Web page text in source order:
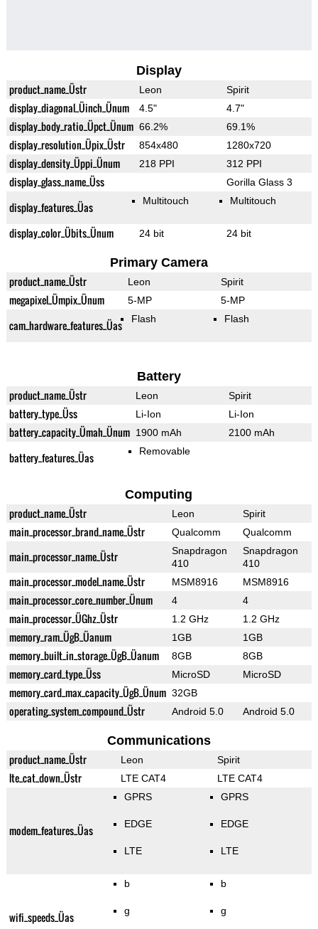
Display
product_name_Üstr Leon Spirit
display_diagonal_Üinch_Ünum 4.5" 4.7"
display_body_ratio_Üpct_Ünum 66.2% 69.1%
display_resolution_Üpix_Üstr 854x480 1280x720
display_density_Üppi_Ünum 218 PPI 312 PPI
display_glass_name_Üss Gorilla Glass 3
display_features_Üas Multitouch Multitouch
display_color_Übits_Ünum 24 bit 24 bit
Primary Camera
product_name_Üstr Leon Spirit
megapixel_Ümpix_Ünum 5-MP 5-MP
cam_hardware_features_Üas Flash Flash
Battery
product_name_Üstr Leon Spirit
battery_type_Üss Li-Ion Li-Ion
battery_capacity_Ümah_Ünum 1900 mAh 2100 mAh
battery_features_Üas Removable
Computing
product_name_Üstr Leon Spirit
main_processor_brand_name_Üstr Qualcomm Qualcomm
main_processor_name_Üstr
Snapdragon
410
Snapdragon
410
main_processor_model_name_Üstr MSM8916 MSM8916
main_processor_core_number_Ünum 4 4
main_processor_ÜGhz_Üstr 1.2 GHz 1.2 GHz
memory_ram_ÜgB_Üanum 1GB 1GB
memory_built_in_storage_ÜgB_Üanum 8GB 8GB
memory_card_type_Üss MicroSD MicroSD
memory_card_max_capacity_ÜgB_Ünum 32GB
operating_system_compound_Üstr Android 5.0 Android 5.0
Communications
product_name_Üstr Leon Spirit
lte_cat_down_Üstr LTE CAT4 LTE CAT4
modem_features_Üas
GPRS
EDGE
LTE
GPRS
EDGE
LTE
wifi_speeds_Üas
b
g
b
g